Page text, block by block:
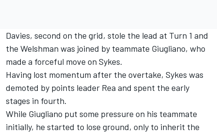
Davies, second on the grid, stole the lead at Turn 1 and
the Welshman was joined by teammate Giugliano, who
made a forceful move on Sykes.
Having lost momentum after the overtake, Sykes was
demoted by points leader Rea and spent the early
stages in fourth.
While Giugliano put some pressure on his teammate
initially, he started to lose ground, only to inherit the